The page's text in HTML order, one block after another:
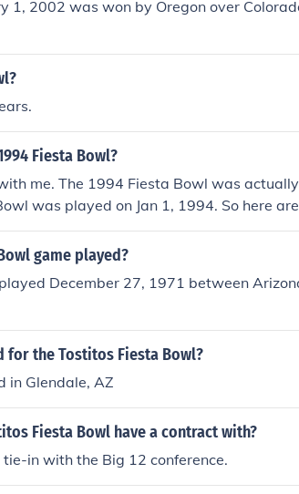
1, 2002 was won by Oregon over
Fiesta Bowl?
me. The 1994 Fiesta Bowl was
was played on Jan 1, 1994. So here
41 - Notre Dame 24Jan. 2,
game played?
December 27, 1971 between
for the Tostitos Fiesta Bowl?
in Glendale, AZ
Fiesta Bowl have a contract with?
in with the Big 12 conference.